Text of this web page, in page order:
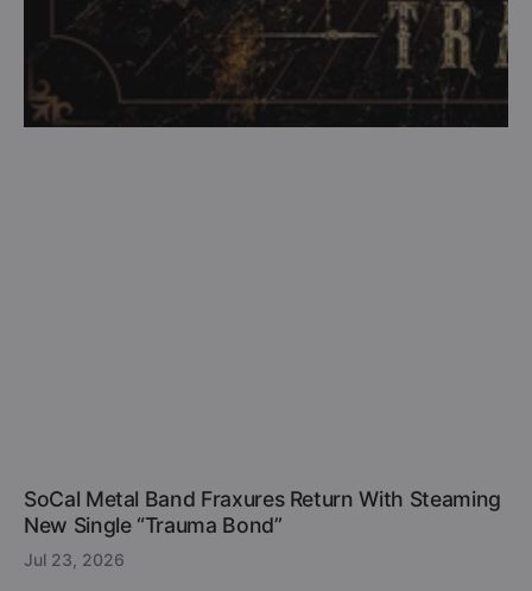
SoCal Metal Band Fraxures Return With Steaming
New Single “Trauma Bond”
Jul 23, 2026